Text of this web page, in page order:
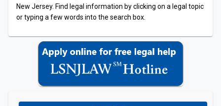
New Jersey. Find legal information by clicking on a legal topic
or typing a few words into the search box.